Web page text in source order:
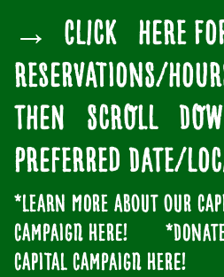
→ CLICK HERE
Reservations/
then SCROLL
preferred date/
*Learn more about our
CAMPAIGNhere!
CAPITAL CAMPAIGN here!